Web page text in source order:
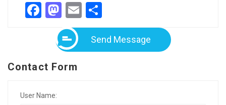
Facebook
Mastodon
Email
Send Message
Contact Form
User Name: